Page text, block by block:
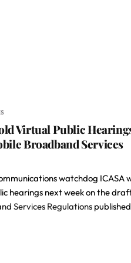
Virtual Public
Broadband Services
watchdog ICASA
hearings next week on the
Services Regulations